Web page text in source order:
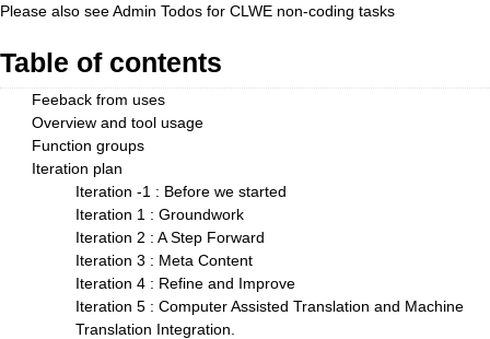
Please also seeAdmin Todos for CLWE non-coding tasks
Table of contents
Feeback from uses
Overview and tool usage
Function groups
Iteration plan
Iteration -1 : Before we started
Iteration 1 : Groundwork
Iteration 2 : A Step Forward
Iteration 3 : Meta Content
Iteration 4 : Refine and Improve
Iteration 5 : Computer Assisted Translation and Machine
Translation Integration.